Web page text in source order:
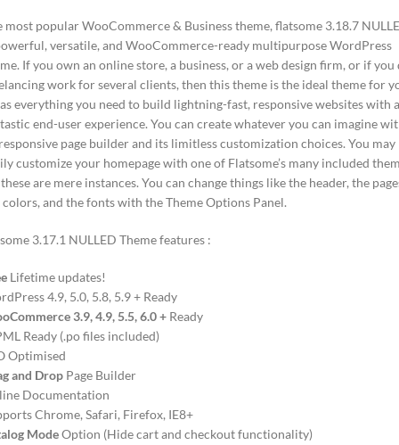
most popular WooCommerce & Business theme, flatsome 3.18.7
versatile, and WooCommerce-ready multipurpose WordPress
If you own an online store, a business, or a web design firm, or if you
work for several clients, then this theme is the ideal theme for
everything you need to build lightning-fast, responsive websites with a
end-user experience.You can create whatever you can imagine
page builder and its limitless customization choices.You may
customize your homepage with one of Flatsome’s many included
are mere instances. You can change things like the header, the
colors, and the fonts with the Theme Options Panel.
3.17.1 NULLED Theme features :
Lifetime updates!
4.9, 5.0, 5.8, 5.9 + Ready
3.9, 4.9, 5.5, 6.0 + Ready
Ready (.po files included)
Optimised
and Drop Page Builder
Documentation
Chrome, Safari, Firefox, IE8+
ModeOption (Hide cart and checkout functionality)